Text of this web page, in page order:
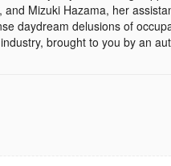
Mizuki Hazama, her
daydream delusions of
brought to you by an